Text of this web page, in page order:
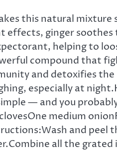
this natural
ginger soothes
helping to
compound that
and detoxifies
especially at
— and you
medium
and peel
all the